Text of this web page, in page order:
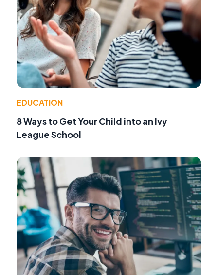
EDUCATION
8 Ways to Get Your Child into an Ivy
League School